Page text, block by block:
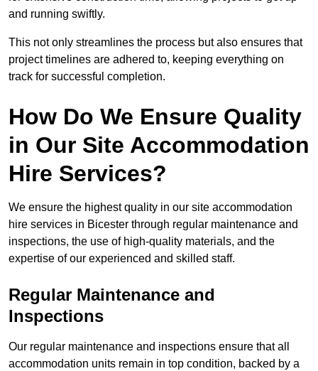
and running swiftly.
This not only streamlines the process but also ensures that
project timelines are adhered to, keeping everything on
track for successful completion.
How Do We Ensure Quality
in Our Site Accommodation
Hire Services?
We ensure the highest quality in our site accommodation
hire services in Bicester through regular maintenance and
inspections, the use of high-quality materials, and the
expertise of our experienced and skilled staff.
Regular Maintenance and
Inspections
Our regular maintenance and inspections ensure that all
accommodation units remain in top condition, backed by a